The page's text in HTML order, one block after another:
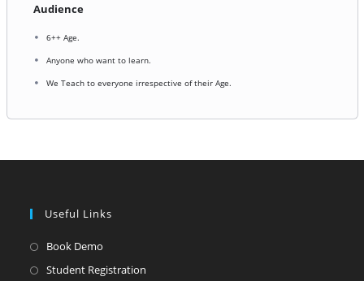
Audience
6++ Age.
Anyone who want to learn.
We Teach to everyone irrespective of their Age.
Useful Links
Book Demo
in
Student Registration